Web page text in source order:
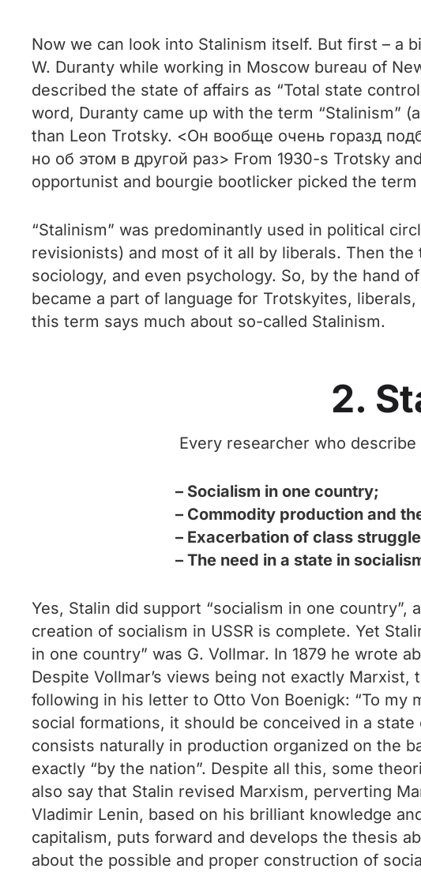
Now we can look into Stalinism itself. But first – a
W. Duranty while working in Moscow bureau of
described the state of affairs as “Total state
word, Duranty came up with the term “Stalinism”
than Leon Trotsky. <Он вообще очень горазд
но об этом в другой раз> From 1930-s Trotsky
opportunist and bourgie bootlicker picked the term
“Stalinism” was predominantly used in political
revisionists) and most of it all by liberals. Then
sociology, and even psychology. So, by the hand
became a part of language for Trotskyites,
this term says much about so-called Stalinism.
2.
Every researcher who
– Socialism in one country;
– Commodity production and
– Exacerbation of class
– The need in a state in
Yes, Stalin did support “socialism in one
creation of socialism in USSR is complete. Yet
in one country” was G. Vollmar. In 1879 he wrote
Despite Vollmar’s views being not exactly
following in his letter to Otto Von Boenigk: “To
social formations, it should be conceived in a
consists naturally in production organized on the
exactly “by the nation”. Despite all this, some
also say that Stalin revised Marxism, perverting
Vladimir Lenin, based on his brilliant knowledge
capitalism, puts forward and develops the thesis
about the possible and proper construction of